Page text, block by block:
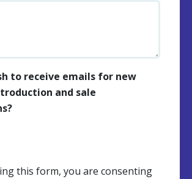
to receive emails for new
and sale
this form, you are consenting